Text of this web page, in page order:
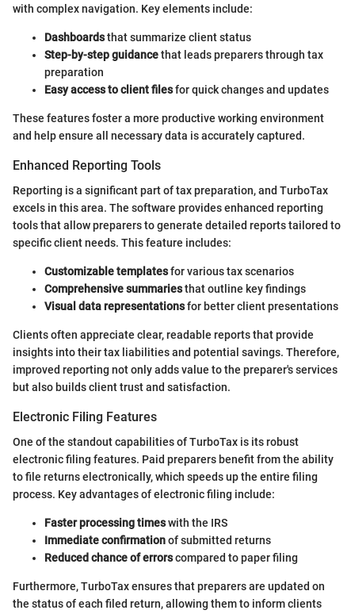
with complex navigation. Key elements include:
Dashboardsthat summarize client status
Step-by-step guidancethat leads preparers through tax
preparation
Easy access to client filesfor quick changes and updates
These features foster a more productive working environment
and help ensure all necessary data is accurately captured.
Enhanced Reporting Tools
Reporting is a significant part of tax preparation, and TurboTax
excels in this area. The software provides enhanced reporting
tools that allow preparers to generate detailed reports tailored to
specific client needs. This feature includes:
Customizable templatesfor various tax scenarios
Comprehensive summariesthat outline key findings
Visual data representationsfor better client presentations
Clients often appreciate clear, readable reports that provide
insights into their tax liabilities and potential savings. Therefore,
improved reporting not only adds value to the preparer's services
but also builds client trust and satisfaction.
Electronic Filing Features
One of the standout capabilities of TurboTax is its robust
electronic filing features. Paid preparers benefit from the ability
to file returns electronically, which speeds up the entire filing
process. Key advantages of electronic filing include:
Faster processing timeswith the IRS
Immediate confirmationof submitted returns
Reduced chance of errorscompared to paper filing
Furthermore, TurboTax ensures that preparers are updated on
the status of each filed return, allowing them to inform clients